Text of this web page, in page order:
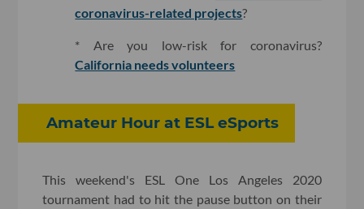
coronavirus-related projects?
* Are you low-risk for coronavirus?
California needs volunteers
Amateur Hour at ESL eSports
This weekend's ESL One Los Angeles 2020
tournament had to hit the pause button on their